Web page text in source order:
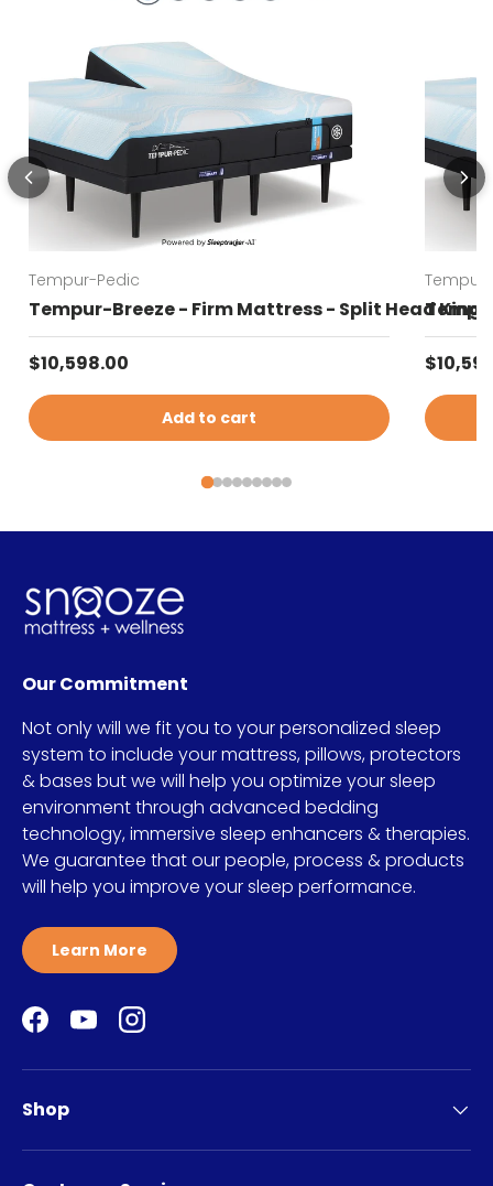
Tempur-Pedic
Tempur-Breeze - Firm Mattress - Split Head King
Regular price
$10,598.00
Add to cart
Our Commitment
Not only will we fit you to your personalized sleep
system to include your mattress, pillows, protectors
& bases but we will help you optimize your sleep
environment through advanced bedding
technology, immersive sleep enhancers & therapies.
We guarantee that our people, process & products
will help you improve your sleep performance.
Learn More
Facebook
YouTubeInstagram
Shop